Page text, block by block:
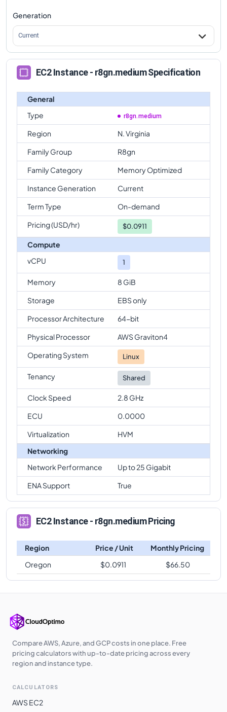
Generation
Current
EC2 Instance - r8gn.medium Specification
General
Type
r8gn.medium
Region
N. Virginia
Family Group
R8gn
Family Category
Memory Optimized
Instance Generation
Current
Term Type
On-demand
Pricing (USD/hr)
$0.0911
Compute
vCPU
1
Memory
8 GiB
Storage
EBS only
Processor Architecture
64-bit
Physical Processor
AWS Graviton4
Operating System
Linux
Tenancy Shared
Clock Speed
2.8 GHz
ECU
0.0000
Virtualization
HVM
Networking
Network Performance
Up to 25 Gigabit
ENA Support
True
EC2 Instance - r8gn.medium Pricing
Region Price / Unit
Monthly Pricing
Oregon
$0.0911 $66.50
Compare AWS, Azure, and GCP costs in one place. Free
pricing calculators with up-to-date pricing across every
region and instance type.
CALCULATORS
AWS EC2